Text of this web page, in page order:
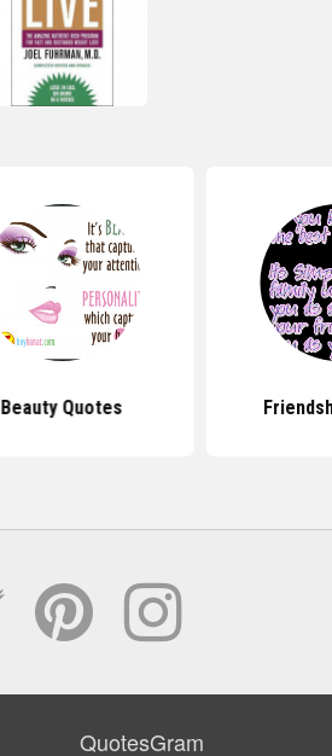
Beauty Quotes
QuotesGram